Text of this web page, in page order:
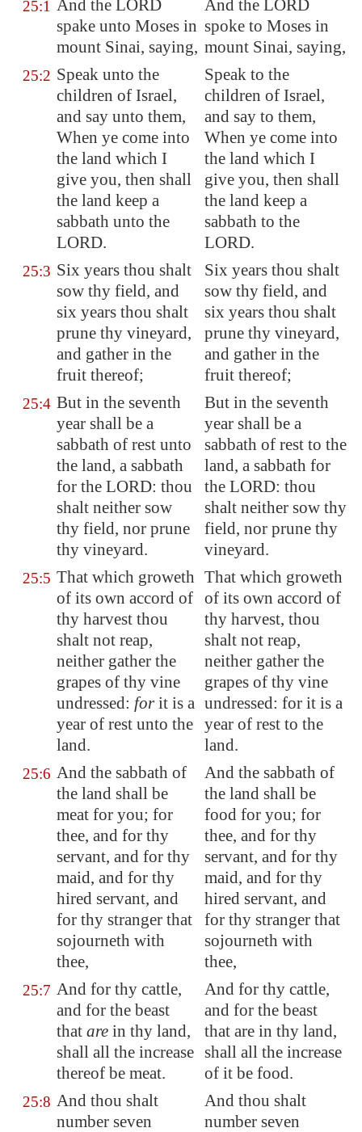
25:1 And the LORD
spake unto Moses in
mount Sinai, saying,
And the LORD
spoke to Moses in
mount Sinai, saying,
25:2 Speak unto the
children of Israel,
and say unto them,
When ye come into
the land which I
give you, then shall
the land keep a
sabbath unto the
LORD.
Speak to the
children of Israel,
and say to them,
When ye come into
the land which I
give you, then shall
the land keep a
sabbath to the
LORD.
25:3 Six years thou shalt
sow thy field, and
six years thou shalt
prune thy vineyard,
and gather in the
fruit thereof;
Six years thou shalt
sow thy field, and
six years thou shalt
prune thy vineyard,
and gather in the
fruit thereof;
25:4 But in the seventh
year shall be a
sabbath of rest unto
the land, a sabbath
for the LORD: thou
shalt neither sow
thy field, nor prune
thy vineyard.
But in the seventh
year shall be a
sabbath of rest to the
land, a sabbath for
the LORD: thou
shalt neither sow thy
field, nor prune thy
vineyard.
25:5 That which groweth
of its own accord of
thy harvest thou
shalt not reap,
neither gather the
grapes of thy vine
undressed: forit is a
year of rest unto the
land.
That which groweth
of its own accord of
thy harvest, thou
shalt not reap,
neither gather the
grapes of thy vine
undressed: for it is a
year of rest to the
land.
25:6 And the sabbath of
the land shall be
meat for you; for
thee, and for thy
servant, and for thy
maid, and for thy
hired servant, and
for thy stranger that
sojourneth with
thee,
And the sabbath of
the land shall be
food for you; for
thee, and for thy
servant, and for thy
maid, and for thy
hired servant, and
for thy stranger that
sojourneth with
thee,
25:7 And for thy cattle,
and for the beast
that are in thy land,
shall all the increase
thereof be meat.
And for thy cattle,
and for the beast
that are in thy land,
shall all the increase
of it be food.
25:8 And thou shalt
number seven
And thou shalt
number seven